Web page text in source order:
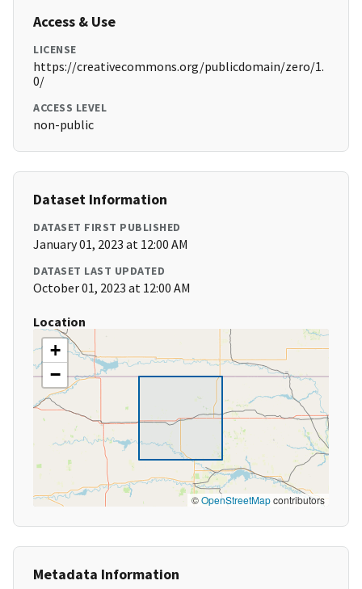
Access & Use
LICENSE
https://creativecommons.org/publicdomain/zero/1.
0/
ACCESS LEVEL
non-public
Dataset Information
DATASET FIRST PUBLISHED
January 01, 2023 at 12:00 AM
DATASET LAST UPDATED
October 01, 2023 at 12:00 AM
Location
+
−
©OpenStreetMapcontributors
Metadata Information